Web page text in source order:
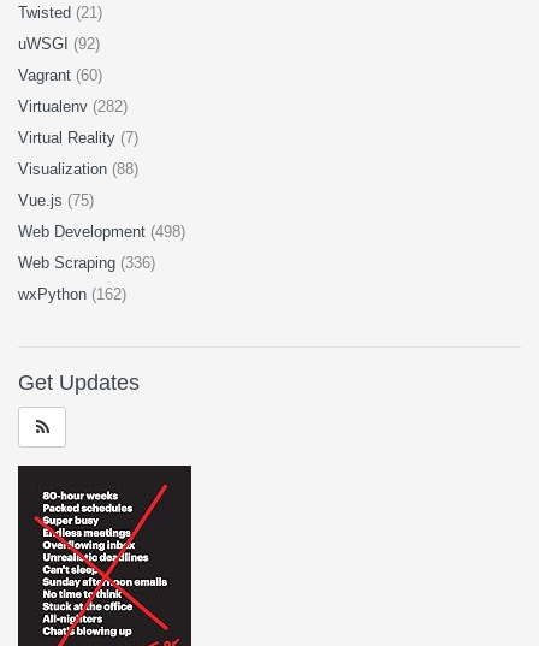
Twisted (21)
uWSGI (92)
Vagrant (60)
Virtualenv (282)
Virtual Reality (7)
Visualization (88)
Vue.js (75)
Web Development (498)
Web Scraping (336)
wxPython (162)
Get Updates